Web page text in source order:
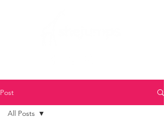
Post
All Posts